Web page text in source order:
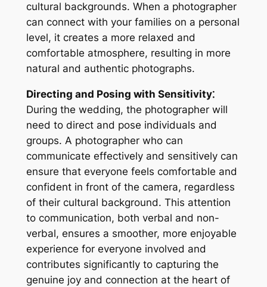
cultural backgrounds. When a photographer
can connect with your families on a personal
level, it creates a more relaxed and
comfortable atmosphere, resulting in more
natural and authentic photographs.
Directing and Posing with Sensitivity⁚
During the wedding, the photographer will
need to direct and pose individuals and
groups. A photographer who can
communicate effectively and sensitively can
ensure that everyone feels comfortable and
confident in front of the camera, regardless
of their cultural background. This attention
to communication, both verbal and non-
verbal, ensures a smoother, more enjoyable
experience for everyone involved and
contributes significantly to capturing the
genuine joy and connection at the heart of